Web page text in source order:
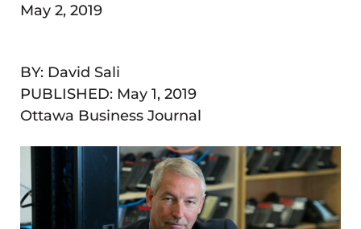
May 2, 2019
BY: David Sali
PUBLISHED: May 1, 2019
Ottawa Business Journal